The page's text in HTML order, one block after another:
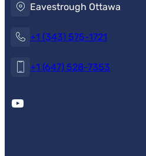
Eavestrough Ottawa
+1 (343) 575-1721
+1 (647) 528-7353
YouTube